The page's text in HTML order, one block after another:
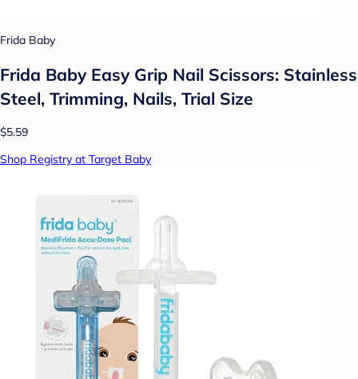
Frida Baby
Frida Baby Easy Grip Nail Scissors: Stainless
Steel, Trimming, Nails, Trial Size
$5.59
Shop Registry at Target Baby